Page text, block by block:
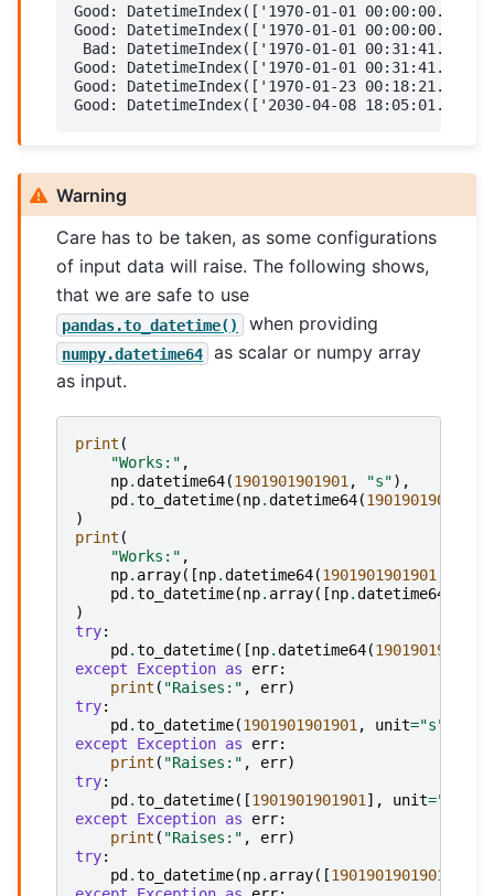
Good: DatetimeIndex(['1970-01-01
Good: DatetimeIndex(['1970-01-01
Bad: DatetimeIndex(['1970-01-01
Good: DatetimeIndex(['1970-01-01
Good: DatetimeIndex(['1970-01-23
Warning
Care has to be taken, as some configurations
of input data will raise. The following shows,
that we are safe to use
pandas.to_datetime() when providing
numpy.datetime64
as scalar or numpy array
as input.
print (
"Works:" ,
np.datetime64(1901901901901 , "s"),
pd .to_datetime(np.datetime64(1901901901901
)
print (
"Works:" ,
np. array([np.datetime64(1901901901901
pd .to_datetime(np. array([np.datetime64
)
try:
pd .to_datetime([np.datetime64(1901901901901
except
Exception as err:
print ( "Raises:" , err)
try:
pd .to_datetime(1901901901901 , unit="s"
except
Exception as err:
print ( "Raises:" , err)
try:
pd .to_datetime([1901901901901 ], unit="s"
except
Exception as err:
print ( "Raises:" , err)
try:
pd .to_datetime(np. array([1901901901901